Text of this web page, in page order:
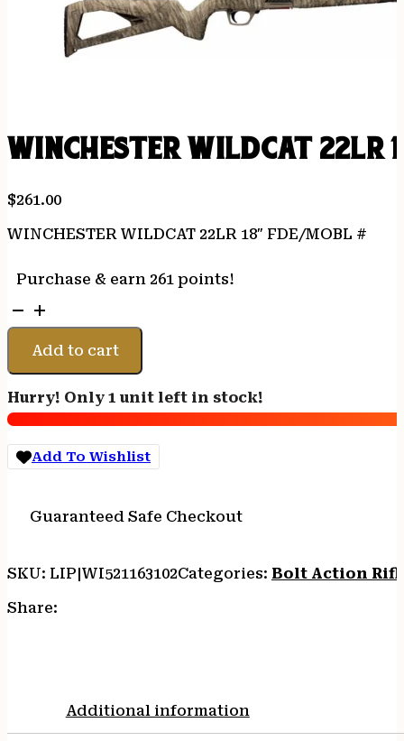
WINCHESTER WILDCAT 22LR
$261.00
WINCHESTER WILDCAT 22LR 18″ FDE/MOBL #
Purchase & earn 261 points!
WINCHESTER
WILDCAT
22LR
18"
FDE/MOBL
#
quantity
Add to cart
Hurry! Only 1 unit left in stock!
Add To Wishlist
Guaranteed Safe Checkout
SKU: LIP|WI521163102Categories: Bolt Action
Share:
Additional information